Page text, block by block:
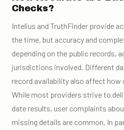
Checks?
Intelius and TruthFinder provide
the time, but accuracy and
depending on the public records,
jurisdictions involved. Different
record availability also affect how
While most providers strive to
date results, user complaints
missing details are common. In